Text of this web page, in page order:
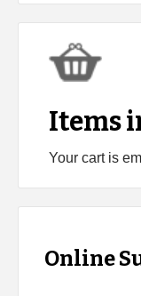
Items
Your cart is
Online